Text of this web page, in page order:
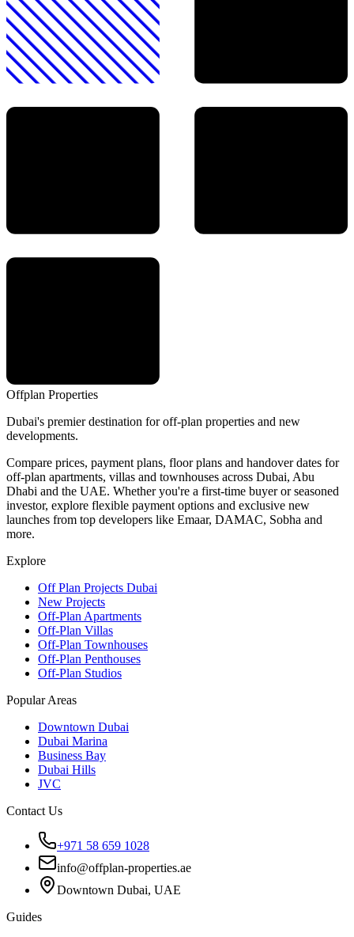
Offplan Properties
Dubai's premier destination for off-plan properties and new
developments.
Compare prices, payment plans, floor plans and handover dates for
off-plan apartments, villas and townhouses across Dubai, Abu
Dhabi and the UAE. Whether you're a first-time buyer or seasoned
investor, explore flexible payment options and exclusive new
launches from top developers like Emaar, DAMAC, Sobha and
more.
Explore
Off Plan Projects Dubai
New Projects
Off-Plan Apartments
Off-Plan Villas
Off-Plan Townhouses
Off-Plan Penthouses
Off-Plan Studios
Popular Areas
Downtown Dubai
Dubai Marina
Business Bay
Dubai Hills
JVC
Contact Us
+971 58 659 1028
info@offplan-properties.ae
Downtown Dubai, UAE
Guides